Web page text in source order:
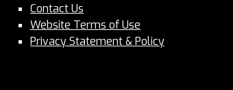
Contact Us
Website Terms of Use
Privacy Statement & Policy